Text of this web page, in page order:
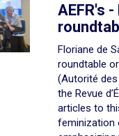
AEFR's
Floriane de
roundtable
(Autorité
the Revue
articles to
feminization